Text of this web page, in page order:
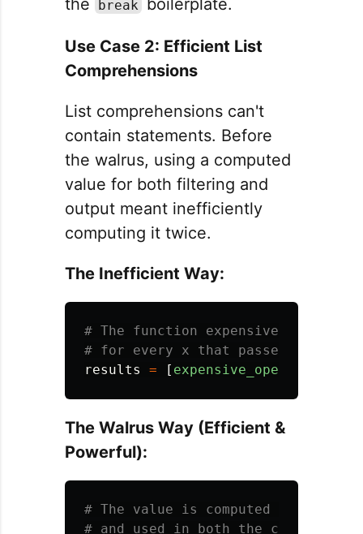
the break boilerplate.
Use Case 2: Efficient List
Comprehensions
List comprehensions can't
contain statements. Before
the walrus, using a computed
value for both filtering and
output meant inefficiently
computing it twice.
The Inefficient Way:
# The function
results = [ expensive_operation
The Walrus Way (Efficient &
Powerful):
# The value is computed once,